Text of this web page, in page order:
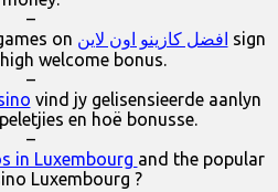
–
on افضل كازينو اون لاين sign
welcome bonus.
–
vind jy gelisensieerde aanlyn
en hoë bonusse.
–
in Luxembourg and the popular
Luxembourg ?